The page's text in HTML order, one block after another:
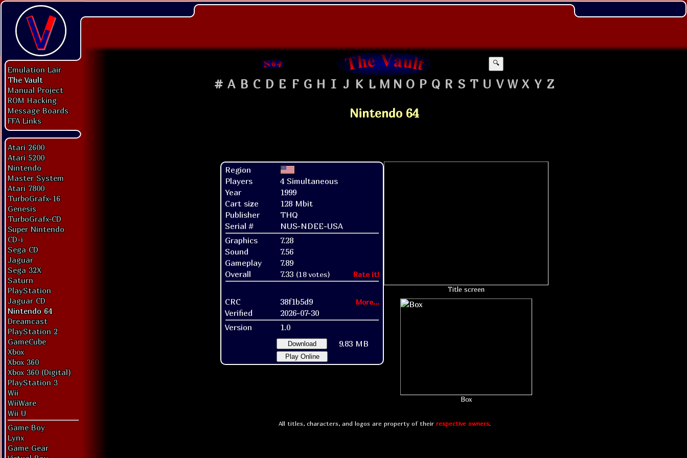
Emulation Lair
The Vault
Manual Project
ROM Hacking
Message Boards
FFA Links
Atari 2600
Atari 5200
Nintendo
Master System
Atari 7800
TurboGrafx-16
Genesis
TurboGrafx-CD
Super Nintendo
CD-i
Sega CD
Jaguar
Sega 32X
Saturn
PlayStation
Jaguar CD
Nintendo 64
Dreamcast
PlayStation 2
GameCube
Xbox
Xbox 360
Xbox 360 (Digital)
PlayStation 3
Wii
WiiWare
Wii U
Game Boy
Lynx
Game Gear
🔍
# A B C D E F G H I J K L M N O P Q R S T U V W X Y Z
Nintendo 64
Region
Players
4 Simultaneous
Year
1999
Cart size
128 Mbit
Publisher
THQ
Serial #
NUS-NDEE-USA
Graphics
7.28
Sound
7.56
Gameplay
7.89
Overall
7.33 (18 votes) Rate it!
CRC 38f1b5d9 More...
Verified
2026-07-30
Version
1.0
Download 9.83 MB
Play Online
Title screen
Box
All titles, characters, and logos are property of their respective owners.